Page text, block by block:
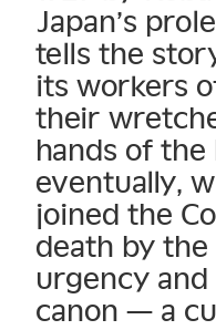
Japan’s
tells the
its workers
their
hands of
eventually,
joined the
death by the
urgency
canon — a